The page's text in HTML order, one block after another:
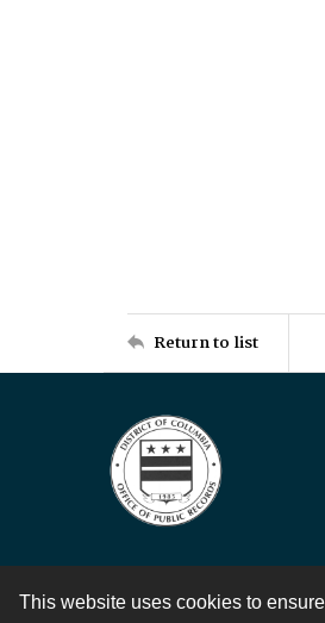
This website uses cookies to
Return to list
Contact